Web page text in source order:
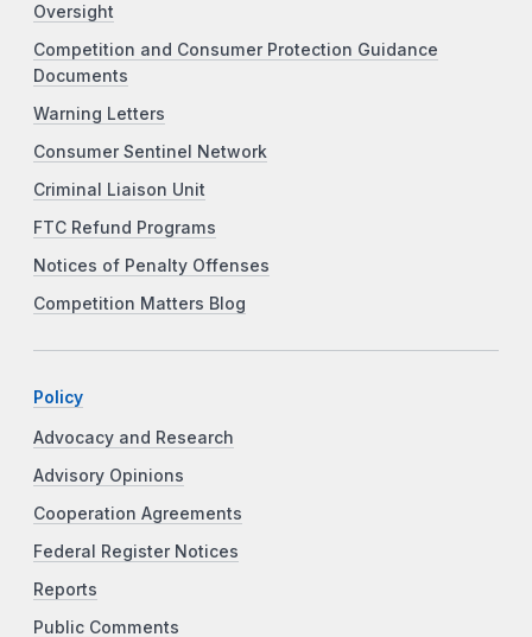
Oversight
Competition and Consumer Protection Guidance
Documents
Warning Letters
Consumer Sentinel Network
Criminal Liaison Unit
FTC Refund Programs
Notices of Penalty Offenses
Competition Matters Blog
Policy
Advocacy and Research
Advisory Opinions
Cooperation Agreements
Federal Register Notices
Reports
Public Comments